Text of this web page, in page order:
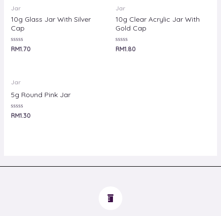
Jar
10g Glass Jar With Silver
Cap
Rated
0
RM1.70
Jar
10g Clear Acrylic Jar With
Gold Cap
Rated
0
RM1.80
Jar
5g Round Pink Jar
Rated
RM1.30